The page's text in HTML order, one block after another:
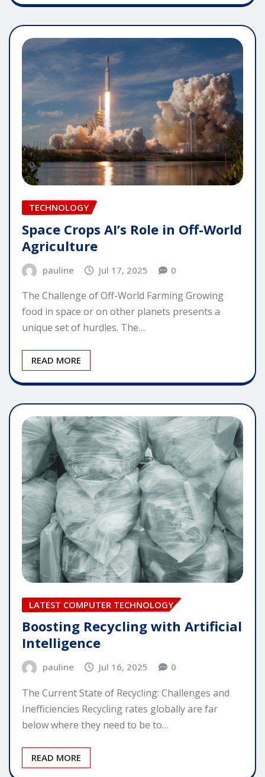
TECHNOLOGY
Space Crops AI’s Role in Off-World
Agriculture
pauline Jul 17, 2025 0
The Challenge of Off-World Farming Growing
food in space or on other planets presents a
unique set of hurdles. The…
READ MORE
LATEST COMPUTER TECHNOLOGY
Boosting Recycling with Artificial
Intelligence
pauline Jul 16, 2025 0
The Current State of Recycling: Challenges and
Inefficiencies Recycling rates globally are far
below where they need to be to…
READ MORE